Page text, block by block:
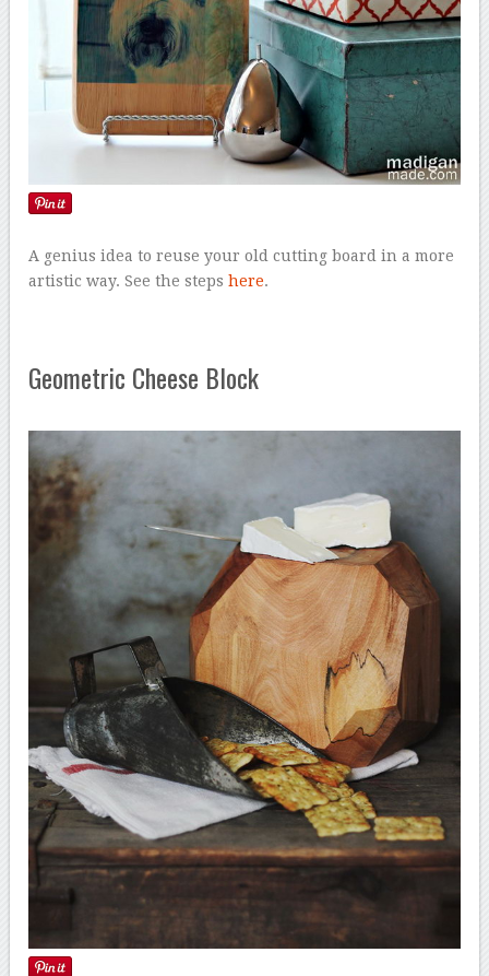
A genius idea to reuse your old cutting board in a more
artistic way. See the stepshere.
Geometric Cheese Block